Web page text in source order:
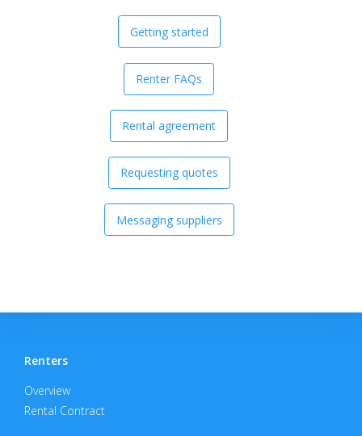
Getting started
Renter FAQs
Rental agreement
Requesting quotes
Messaging suppliers
Renters
Overview
Rental Contract